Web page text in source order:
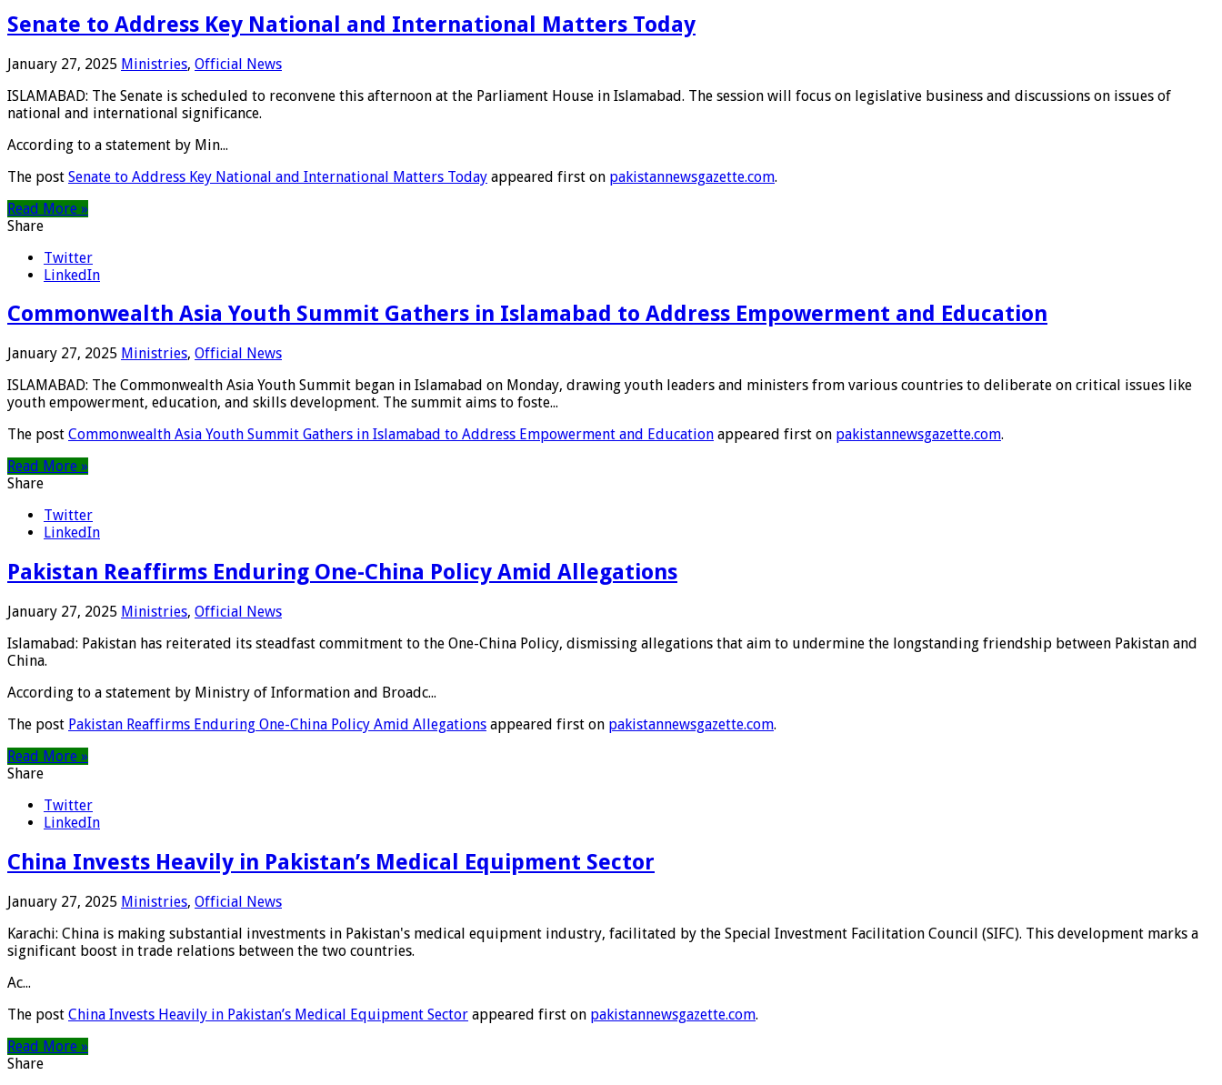
Senate to Address Key National and International Matters Today
January 27, 2025 Ministries, Official News
ISLAMABAD: The Senate is scheduled to reconvene this afternoon at the Parliament House in Islamabad. The session will focus on legislative business and discussions on issues of
national and international significance.
According to a statement by Min...
The post Senate to Address Key National and International Matters Today appeared first on pakistannewsgazette.com.
Read More »
Share
Twitter
LinkedIn
Commonwealth Asia Youth Summit Gathers in Islamabad to Address Empowerment and Education
January 27, 2025 Ministries, Official News
ISLAMABAD: The Commonwealth Asia Youth Summit began in Islamabad on Monday, drawing youth leaders and ministers from various countries to deliberate on critical issues like
youth empowerment, education, and skills development. The summit aims to foste...
The post Commonwealth Asia Youth Summit Gathers in Islamabad to Address Empowerment and Education appeared first on pakistannewsgazette.com.
Read More »
Share
Twitter
LinkedIn
Pakistan Reaffirms Enduring One-China Policy Amid Allegations
January 27, 2025 Ministries, Official News
Islamabad: Pakistan has reiterated its steadfast commitment to the One-China Policy, dismissing allegations that aim to undermine the longstanding friendship between Pakistan and
China.
According to a statement by Ministry of Information and Broadc...
The post Pakistan Reaffirms Enduring One-China Policy Amid Allegations appeared first on pakistannewsgazette.com.
Read More »
Share
Twitter
LinkedIn
China Invests Heavily in Pakistan’s Medical Equipment Sector
January 27, 2025 Ministries, Official News
Karachi: China is making substantial investments in Pakistan's medical equipment industry, facilitated by the Special Investment Facilitation Council (SIFC). This development marks a
significant boost in trade relations between the two countries.
Ac...
The post China Invests Heavily in Pakistan’s Medical Equipment Sector appeared first on pakistannewsgazette.com.
Read More »
Share